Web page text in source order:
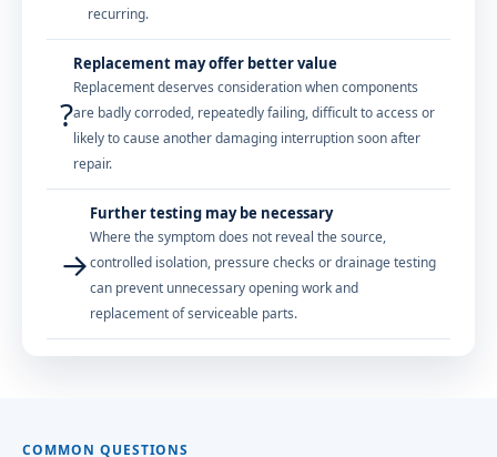
recurring.
?
Replacement may offer better value
Replacement deserves consideration when components
are badly corroded, repeatedly failing, difficult to access or
likely to cause another damaging interruption soon after
repair.
→
Further testing may be necessary
Where the symptom does not reveal the source,
controlled isolation, pressure checks or drainage testing
can prevent unnecessary opening work and
replacement of serviceable parts.
COMMON QUESTIONS